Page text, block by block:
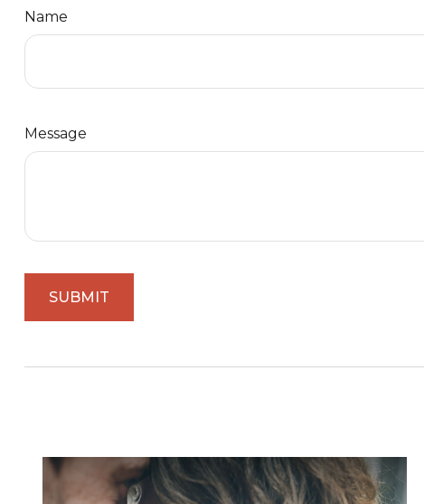
Name
Message